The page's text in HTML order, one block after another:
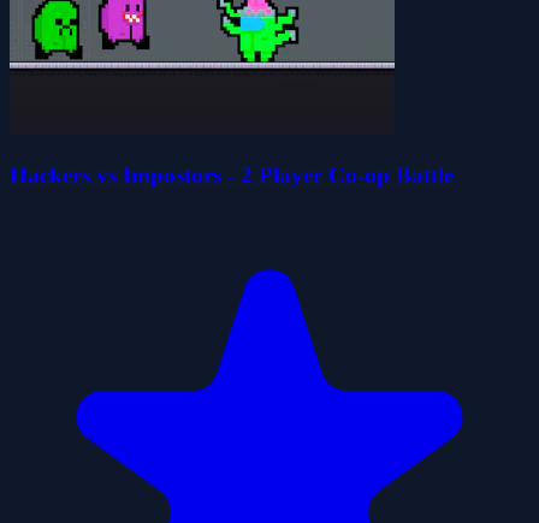
Hackers vs Impostors - 2 Player Co-op Battle